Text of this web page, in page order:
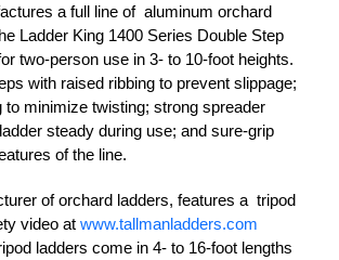
a full line of aluminum orchard
Ladder King 1400 Series Double Step
two-person use in 3- to 10-foot heights.
with raised ribbing to prevent slippage;
to minimize twisting; strong spreader
steady during use; and sure-grip
of the line.
of orchard ladders, features a tripod
video at www.tallmanladders.com
ladders come in 4- to 16-foot lengths